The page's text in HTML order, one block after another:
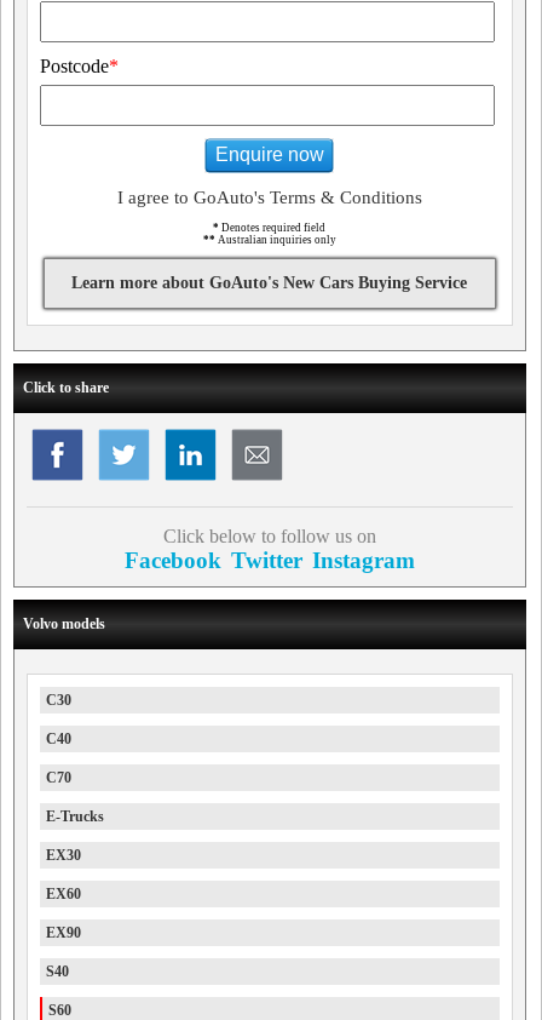
Postcode*
Enquire now
I agree to GoAuto's Terms & Conditions
* Denotes required field
** Australian inquiries only
Learn more about GoAuto's New Cars Buying Service
Click to share
Click below to follow us on
Facebook Twitter Instagram
Volvo models
C30
C40
C70
E-Trucks
EX30
EX60
EX90
S40
S60